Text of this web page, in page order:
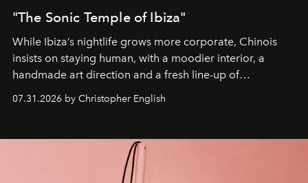
"The Sonic Temple of Ibiza"
While Ibiza’s nightlife grows more corporate, Chinois
insists on staying human, with a moodier interior, a
handmade art direction and a fresh line-up of
residencies, proving that scale was never the point.
07.31.2026 by Christopher English